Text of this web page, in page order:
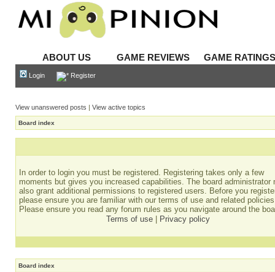
ABOUT US GAME REVIEWS GAME
Login Register
View unanswered posts | View active topics
Board index
In order to login you must be registered. Registering takes only a few
moments but gives you increased capabilities. The board administrator
also grant additional permissions to registered users. Before you
please ensure you are familiar with our terms of use and related
Please ensure you read any forum rules as you navigate around the
Terms of use
Privacy policy
Board index